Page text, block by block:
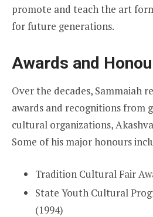
promote and teach the art
for future generations.
Awards and
Over the decades, Sammaiah
awards and recognitions from
cultural organizations,
Some of his major honours
Tradition Cultural Fair
State Youth Cultural
(1994)